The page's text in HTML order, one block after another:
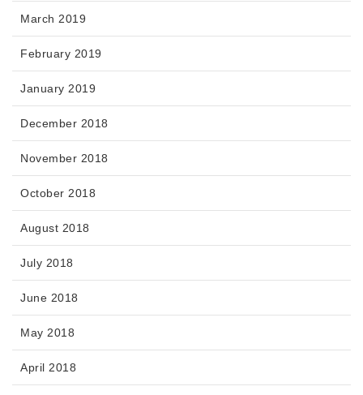
March 2019
February 2019
January 2019
December 2018
November 2018
October 2018
August 2018
July 2018
June 2018
May 2018
April 2018